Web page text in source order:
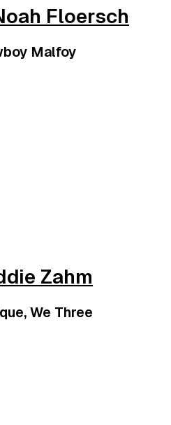
Floersch
Malfoy
Zahm
We Three